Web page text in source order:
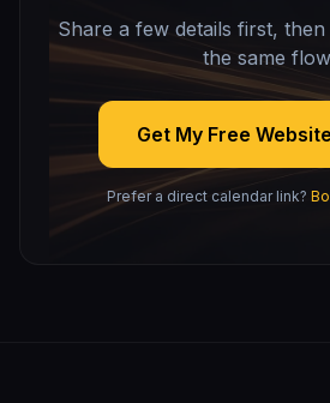
Share a few details first,
the same
Get My Free
Prefer a direct calendar link?